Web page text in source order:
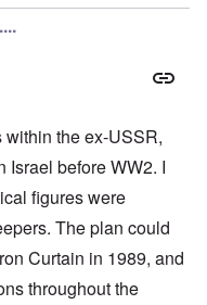
the ex-USSR,
Israel before WW2. I
figures were
The plan could
Curtain in 1989, and
throughout the